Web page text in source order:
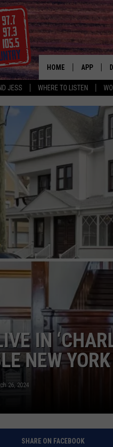
JESS WHERE TO LISTEN
HOME APP
IN
NEW
26, 2024
SHARE ON FACEBOOK